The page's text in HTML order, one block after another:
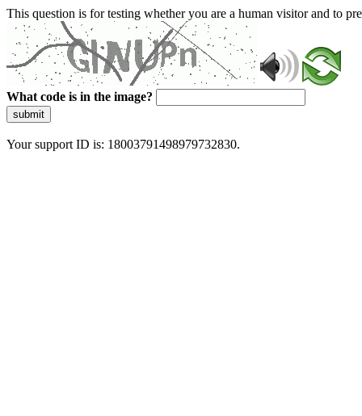
This question is for testing whether you are a human visitor and to
What code is in the image?
submit
Your support ID is: 18003791498979732830.